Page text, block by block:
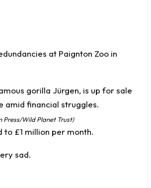
at Paignton Zoo in
Press/Wild Planet Trust)
£1 million per month.
sad.